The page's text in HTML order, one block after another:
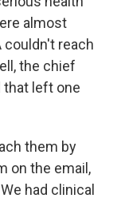
almost
couldn't reach
the chief
that left one
them by
on the email,
had clinical